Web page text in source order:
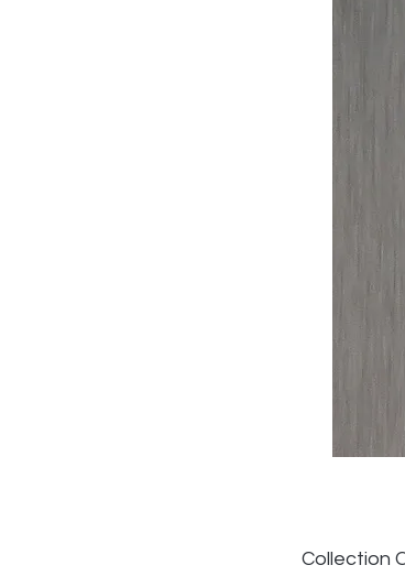
Collection